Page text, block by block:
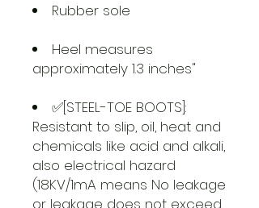
Rubber sole
Heel measures
approximately 1.3 inches"
✅[STEEL-TOE BOOTS]:
Resistant to slip, oil, heat and
chemicals like acid and alkali,
also electrical hazard
(18KV/1mA means No leakage
or leakage does not exceed